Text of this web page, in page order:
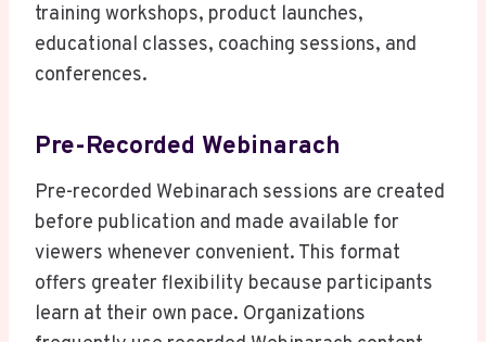
training workshops, product launches,
educational classes, coaching sessions, and
conferences.
Pre-Recorded Webinarach
Pre-recorded Webinarach sessions are created
before publication and made available for
viewers whenever convenient. This format
offers greater flexibility because participants
learn at their own pace. Organizations